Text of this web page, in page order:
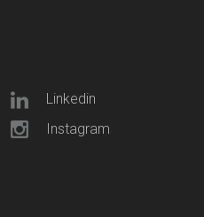
Linkedin
Instagram